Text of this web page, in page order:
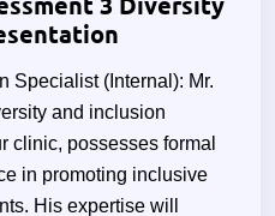
Specialist (Internal): Mr.
and inclusion
clinic, possesses formal
in promoting inclusive
His expertise will